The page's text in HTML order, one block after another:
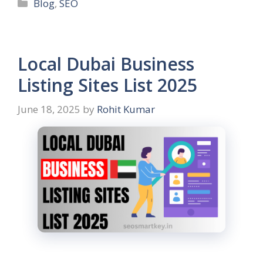
Blog,SEO
Local Dubai Business
Listing Sites List 2025
June 18, 2025 by Rohit Kumar